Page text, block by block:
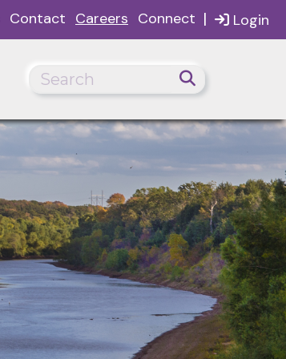
Login
Contact Careers Connect |